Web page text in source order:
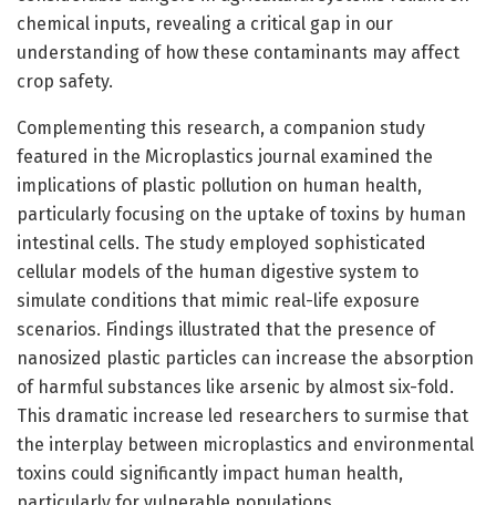
chemical inputs, revealing a critical gap in our
understanding of how these contaminants may affect
crop safety.
Complementing this research, a companion study
featured in the Microplastics journal examined the
implications of plastic pollution on human health,
particularly focusing on the uptake of toxins by human
intestinal cells. The study employed sophisticated
cellular models of the human digestive system to
simulate conditions that mimic real-life exposure
scenarios. Findings illustrated that the presence of
nanosized plastic particles can increase the absorption
of harmful substances like arsenic by almost six-fold.
This dramatic increase led researchers to surmise that
the interplay between microplastics and environmental
toxins could significantly impact human health,